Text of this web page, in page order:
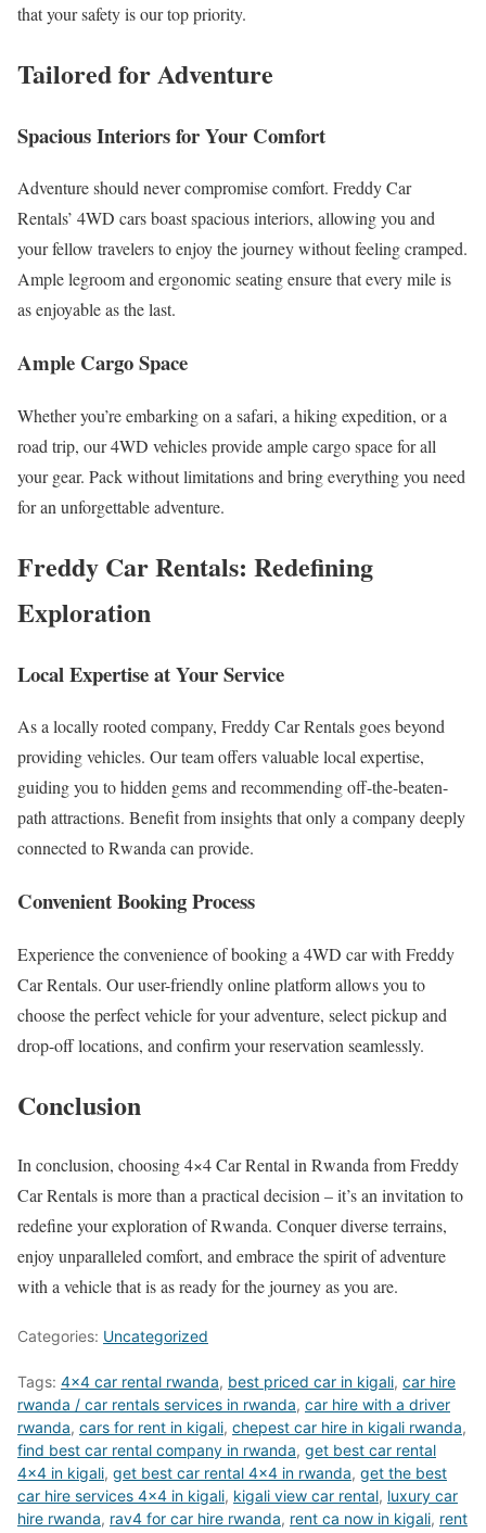
that your safety is our top priority.
Tailored for Adventure
Spacious Interiors for Your Comfort
Adventure should never compromise comfort. Freddy Car
Rentals’ 4WD cars boast spacious interiors, allowing you and
your fellow travelers to enjoy the journey without feeling cramped.
Ample legroom and ergonomic seating ensure that every mile is
as enjoyable as the last.
Ample Cargo Space
Whether you’re embarking on a safari, a hiking expedition, or a
road trip, our 4WD vehicles provide ample cargo space for all
your gear. Pack without limitations and bring everything you need
for an unforgettable adventure.
Freddy Car Rentals: Redefining
Exploration
Local Expertise at Your Service
As a locally rooted company, Freddy Car Rentals goes beyond
providing vehicles. Our team offers valuable local expertise,
guiding you to hidden gems and recommending off-the-beaten-
path attractions. Benefit from insights that only a company deeply
connected to Rwanda can provide.
Convenient Booking Process
Experience the convenience of booking a 4WD car with Freddy
Car Rentals. Our user-friendly online platform allows you to
choose the perfect vehicle for your adventure, select pickup and
drop-off locations, and confirm your reservation seamlessly.
Conclusion
In conclusion, choosing 4×4 Car Rental in Rwanda from Freddy
Car Rentals is more than a practical decision – it’s an invitation to
redefine your exploration of Rwanda. Conquer diverse terrains,
enjoy unparalleled comfort, and embrace the spirit of adventure
with a vehicle that is as ready for the journey as you are.
Categories: Uncategorized
Tags: 4x4 car rental rwanda, best priced car in kigali, car hire
rwanda / car rentals services in rwanda, car hire with a driver
rwanda, cars for rent in kigali, chepest car hire in kigali rwanda,
find best car rental company in rwanda, get best car rental
4x4 in kigali, get best car rental 4x4 in rwanda, get the best
car hire services 4x4 in kigali, kigali view car rental, luxury car
hire rwanda, rav4 for car hire rwanda, rent ca now in kigali, rent